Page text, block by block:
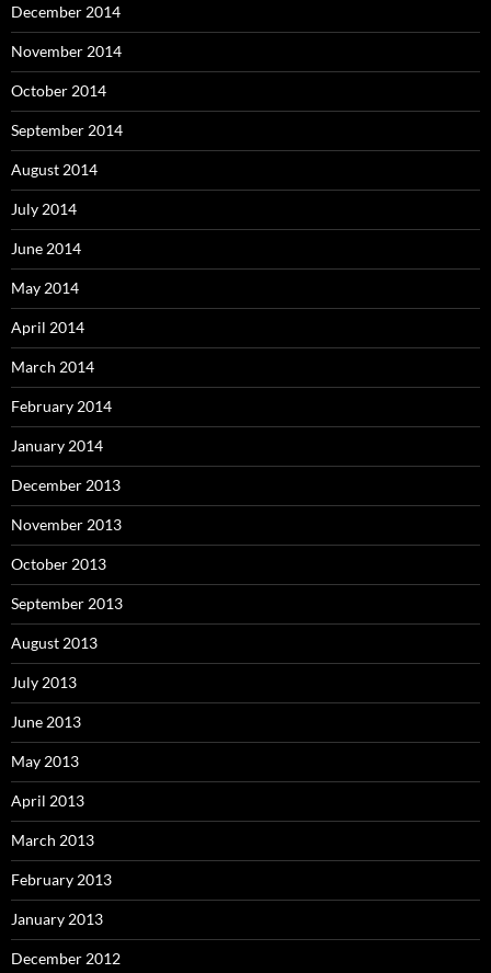
December 2014
November 2014
October 2014
September 2014
August 2014
July 2014
June 2014
May 2014
April 2014
March 2014
February 2014
January 2014
December 2013
November 2013
October 2013
September 2013
August 2013
July 2013
June 2013
May 2013
April 2013
March 2013
February 2013
January 2013
December 2012